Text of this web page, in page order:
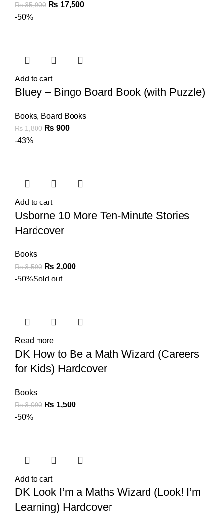
₨35,000 ₨ 17,500
-50%
Add to cart
Bluey – Bingo Board Book (with Puzzle)
Books, Board Books
₨1,800 ₨ 900
-43%
Add to cart
Usborne 10 More Ten-Minute Stories
Hardcover
Books
₨3,500 ₨ 2,000
-50%Sold out
Read more
DK How to Be a Math Wizard (Careers
for Kids) Hardcover
Books
₨3,000 ₨ 1,500
-50%
Add to cart
DK Look I’m a Maths Wizard (Look! I’m
Learning) Hardcover